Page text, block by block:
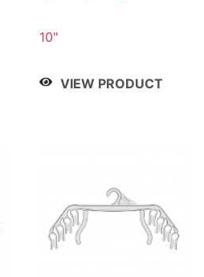
10"
VIEW PRODUCT